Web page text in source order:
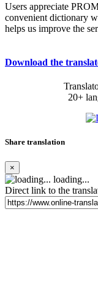
Users appreciate
convenient dictionary
helps us improve the
Download the
20+
Share translation
×
loading...
Direct link to the